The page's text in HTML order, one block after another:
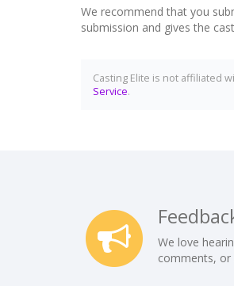
We recommend that you
submission and gives the
Casting Elite is not affiliated
Service.
We love
comments, or